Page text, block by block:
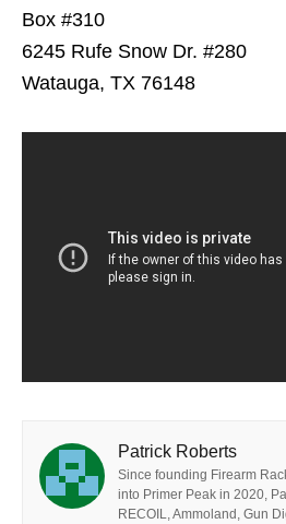
Box #310
6245 Rufe Snow Dr. #280
Watauga, TX 76148
Patrick Roberts
Since founding Firearm
into Primer Peak in 2020,
RECOIL, Ammoland, Gun